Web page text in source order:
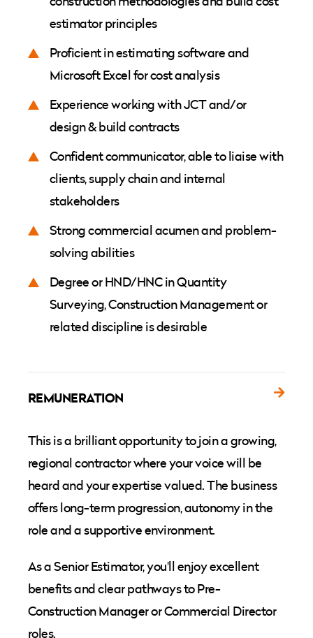
estimator principles
Proficient in estimating software and
Microsoft Excel for cost analysis
Experience working with JCT and/or
design & build contracts
Confident communicator, able to liaise with
clients, supply chain and internal
stakeholders
Strong commercial acumen and problem-
solving abilities
Degree or HND/HNC in Quantity
Surveying, Construction Management or
related discipline is desirable
REMUNERATION
This is a brilliant opportunity to join a growing,
regional contractor where your voice will be
heard and your expertise valued. The business
offers long-term progression, autonomy in the
role and a supportive environment.
As a Senior Estimator, you'll enjoy excellent
benefits and clear pathways to Pre-
Construction Manager or Commercial Director
roles.